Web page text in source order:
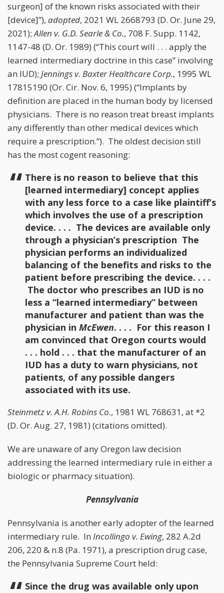
surgeon] of the known risks associated with their
[device]”), adopted, 2021 WL 2668793 (D. Or. June 29,
2021);Allen v. G.D. Searle & Co., 708 F. Supp. 1142,
1147-48 (D. Or. 1989) (“This court will . . . apply the
learned intermediary doctrine in this case” involving
an IUD); Jennings v. Baxter Healthcare Corp., 1995 WL
17815190 (Or. Cir. Nov. 6, 1995) (“Implants by
definition are placed in the human body by licensed
physicians. There is no reason treat breast implants
any differently than other medical devices which
require a prescription.”). The oldest decision still
has the most cogent reasoning:
There is no reason to believe that this
[learned intermediary] concept applies
with any less force to a case like plaintiff’s
which involves the use of a prescription
device. . . . The devices are available only
through a physician’s prescription The
physician performs an individualized
balancing of the benefits and risks to the
patient before prescribing the device. . . .
The doctor who prescribes an IUD is no
less a “learned intermediary” between
manufacturer and patient than was the
physician in McEwen. . . . For this reason I
am convinced that Oregon courts would
. . . hold . . . that the manufacturer of an
IUD has a duty to warn physicians, not
patients, of any possible dangers
associated with its use.
Steinmetz v. A.H. Robins Co., 1981 WL 768631, at *2
(D. Or. Aug. 27, 1981) (citations omitted).
We are unaware of any Oregon law decision
addressing the learned intermediary rule in either a
biologic or pharmacy situation).
Pennsylvania
Pennsylvania is another early adopter of the learned
intermediary rule. In Incollingo v. Ewing, 282 A.2d
206, 220 & n.8 (Pa. 1971), a prescription drug case,
the Pennsylvania Supreme Court held:
Since the drug was available only upon